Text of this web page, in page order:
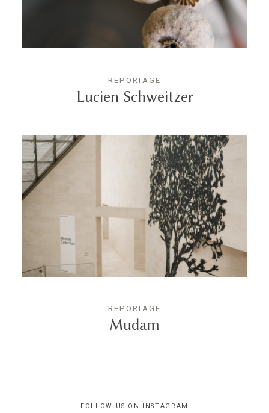
REPORTAGE
Lucien Schweitzer
REPORTAGE
Mudam
FOLLOW US ON INSTAGRAM